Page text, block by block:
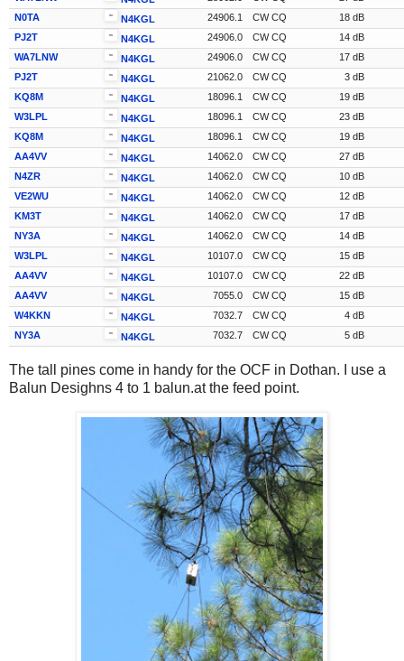
N0TA
N4KGL 24906.1 CW CQ
18 dB
PJ2T
N4KGL 24906.0 CW CQ
14 dB
WA7LNW
N4KGL 24906.0 CW CQ
17 dB
PJ2T
N4KGL 21062.0 CW CQ
3 dB
KQ8M
N4KGL 18096.1 CW CQ
19 dB
W3LPL
N4KGL 18096.1 CW CQ
23 dB
KQ8M
N4KGL 18096.1 CW CQ
19 dB
AA4VV
N4KGL 14062.0 CW CQ
27 dB
N4ZR
N4KGL 14062.0 CW CQ
10 dB
VE2WU
N4KGL 14062.0 CW CQ
12 dB
KM3T
N4KGL 14062.0 CW CQ
17 dB
NY3A
N4KGL 14062.0 CW CQ
14 dB
W3LPL
N4KGL 10107.0 CW CQ
15 dB
AA4VV
N4KGL 10107.0 CW CQ
22 dB
AA4VV
N4KGL 7055.0 CW CQ
15 dB
W4KKN
N4KGL 7032.7 CW CQ
4 dB
NY3A
N4KGL 7032.7 CW CQ 5 dB
The tall pines come in handy for the OCF in Dothan. I use a
Balun Desighns 4 to 1 balun.at the feed point.